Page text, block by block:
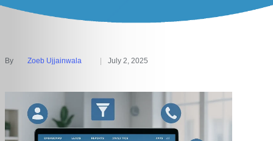
Posted
By Zoeb Ujjainwala July 2, 2025